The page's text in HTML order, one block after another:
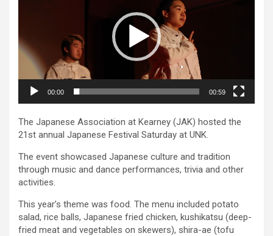
00:00 00:59
The Japanese Association at Kearney (JAK) hosted the
21st annual Japanese Festival Saturday at UNK.
The event showcased Japanese culture and tradition
through music and dance performances, trivia and other
activities.
This year’s theme was food. The menu included potato
salad, rice balls, Japanese fried chicken, kushikatsu (deep-
fried meat and vegetables on skewers), shira-ae (tofu